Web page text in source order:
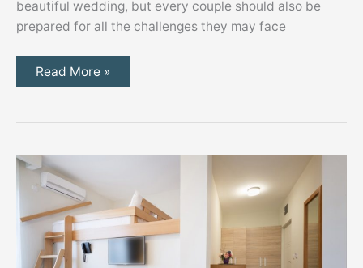
beautiful wedding, but every couple should also be
prepared for all the challenges they may face
Starting
Read More »